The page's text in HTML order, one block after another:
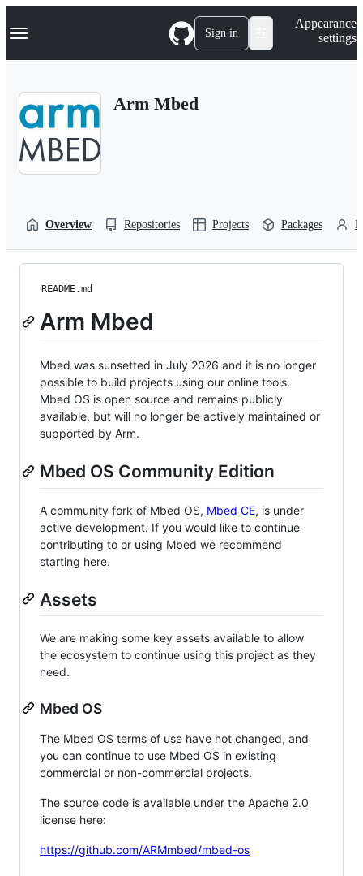
k
p
Navigation Menu Sign in
Appearance
settings
Arm Mbed
Overview Repositories Projects Packages
README.md
Arm Mbed
Mbed was sunsetted in July 2026 and it is no longer
possible to build projects using our online tools.
Mbed OS is open source and remains publicly
available, but will no longer be actively maintained or
supported by Arm.
Mbed OS Community Edition
A community fork of Mbed OS, Mbed CE, is under
active development. If you would like to continue
contributing to or using Mbed we recommend
starting here.
Assets
We are making some key assets available to allow
the ecosystem to continue using this project as they
need.
Mbed OS
The Mbed OS terms of use have not changed, and
you can continue to use Mbed OS in existing
commercial or non-commercial projects.
The source code is available under the Apache 2.0
license here:
https://github.com/ARMmbed/mbed-os